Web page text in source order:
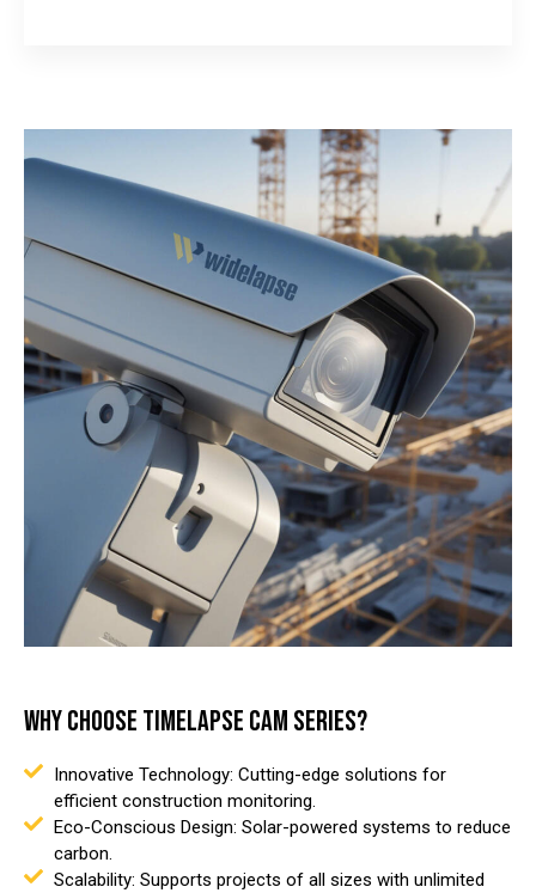
WHY CHOOSE TIMELAPSE CAM SERIES?
Innovative Technology: Cutting-edge solutions for
efficient construction monitoring.
Eco-Conscious Design: Solar-powered systems to reduce
carbon.
Scalability: Supports projects of all sizes with unlimited